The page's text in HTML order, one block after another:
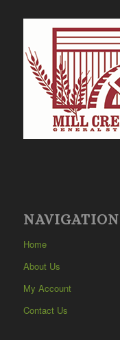
NAVIGATION
Home
About Us
My Account
Contact Us